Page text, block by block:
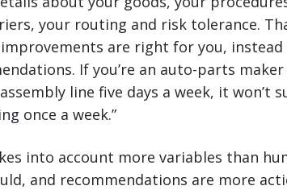
your routing and risk tolerance.
improvements are right for you,
If you’re an auto-parts
line five days a week, it won’t
once a week.”
into account more variables than
and recommendations are more